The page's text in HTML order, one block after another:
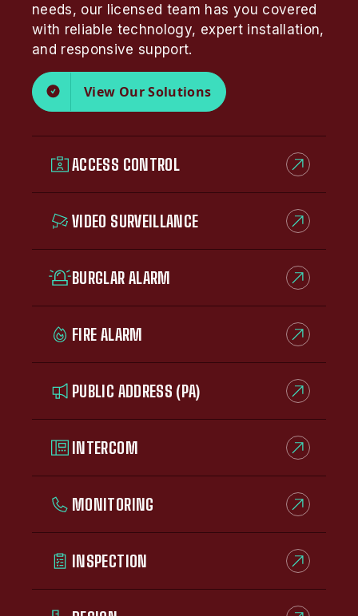
needs, our licensed team has you covered
with reliable technology, expert installation,
and responsive support.
View Our Solutions
ACCESS CONTROL
VIDEO SURVEILLANCE
BURGLAR ALARM
FIRE ALARM
PUBLIC ADDRESS (PA)
INTERCOM
MONITORING
INSPECTION